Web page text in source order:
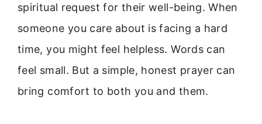
spiritual request for their well-being. When
someone you care about is facing a hard
time, you might feel helpless. Words can
feel small. But a simple, honest prayer can
bring comfort to both you and them.